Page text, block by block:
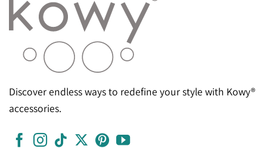
Discover endless ways to redefine your style with Kowy®
accessories.